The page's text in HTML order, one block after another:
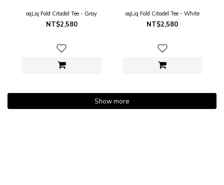
oqLiq Fold Citadel Tee - Gray
NT$2,580
oqLiq Fold Citadel Tee - White
NT$2,580
Show more